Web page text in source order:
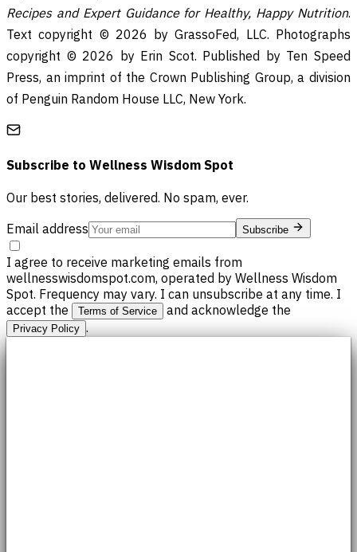
Recipes and Expert Guidance for Healthy, Happy Nutrition.
Text copyright © 2026 by GrassoFed, LLC. Photographs
copyright © 2026 by Erin Scot. Published by Ten Speed
Press, an imprint of the Crown Publishing Group, a division
of Penguin Random House LLC, New York.
Subscribe to Wellness Wisdom Spot
Our best stories, delivered. No spam, ever.
Email address
Subscribe
I agree to receive marketing emails from
wellnesswisdomspot.com, operated by Wellness Wisdom
Spot. Frequency may vary. I can unsubscribe at any time. I
accept the
Terms of Service and acknowledge the
Privacy Policy .